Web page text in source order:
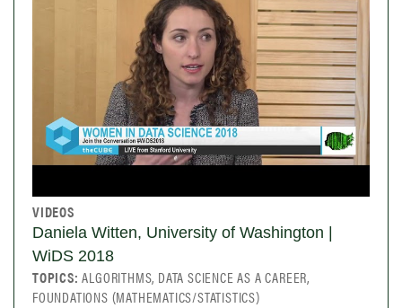
VIDEOS
Daniela Witten, University of Washington |
WiDS 2018
TOPICS:ALGORITHMS, DATA SCIENCE AS A CAREER,
FOUNDATIONS (MATHEMATICS/STATISTICS)